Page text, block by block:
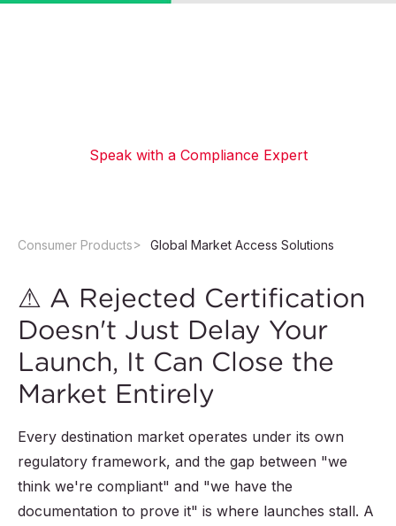
Speak with a Compliance Expert
Consumer Products Global Market Access Solutions
⚠ A Rejected Certification
Doesn't Just Delay Your
Launch, It Can Close the
Market Entirely
Every destination market operates under its own
regulatory framework, and the gap between "we
think we're compliant" and "we have the
documentation to prove it" is where launches stall. A